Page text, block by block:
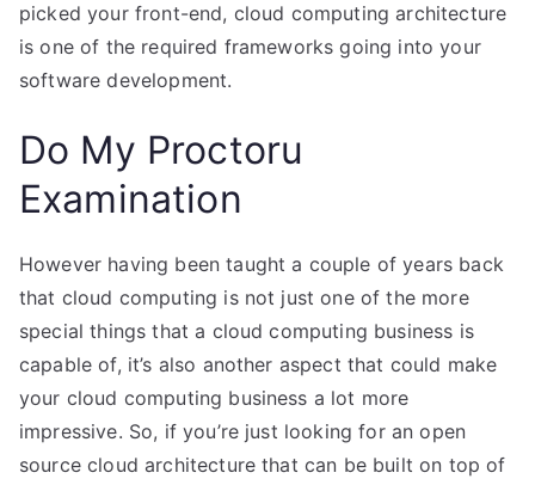
picked your front-end, cloud computing architecture
is one of the required frameworks going into your
software development.
Do My Proctoru
Examination
However having been taught a couple of years back
that cloud computing is not just one of the more
special things that a cloud computing business is
capable of, it’s also another aspect that could make
your cloud computing business a lot more
impressive. So, if you’re just looking for an open
source cloud architecture that can be built on top of